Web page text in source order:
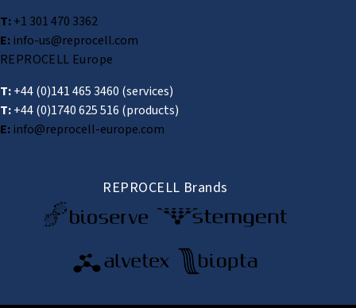
T:+1 301 470 3362
E:info-us@reprocell.com
REPROCELL Europe
T:+44 (0)141 465 3460 (services)
T:+44 (0)1740 625 516 (products)
E:info@reprocell-europe.com
REPROCELL Brands